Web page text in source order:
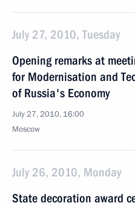
July 27, 2010, Tuesday
Opening remarks at
for Modernisation and
of Russia's Economy
July 27, 2010, 16:00
Moscow
July 26, 2010, Monday
State decoration award